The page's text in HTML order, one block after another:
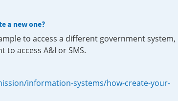
a new one?
to access a different government system,
to access A&I or SMS.
information-systems/how-create-your-